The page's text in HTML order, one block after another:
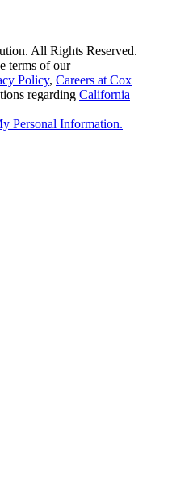
All Rights Reserved.
terms of our
Policy, Careers at Cox
regarding California
Personal Information.